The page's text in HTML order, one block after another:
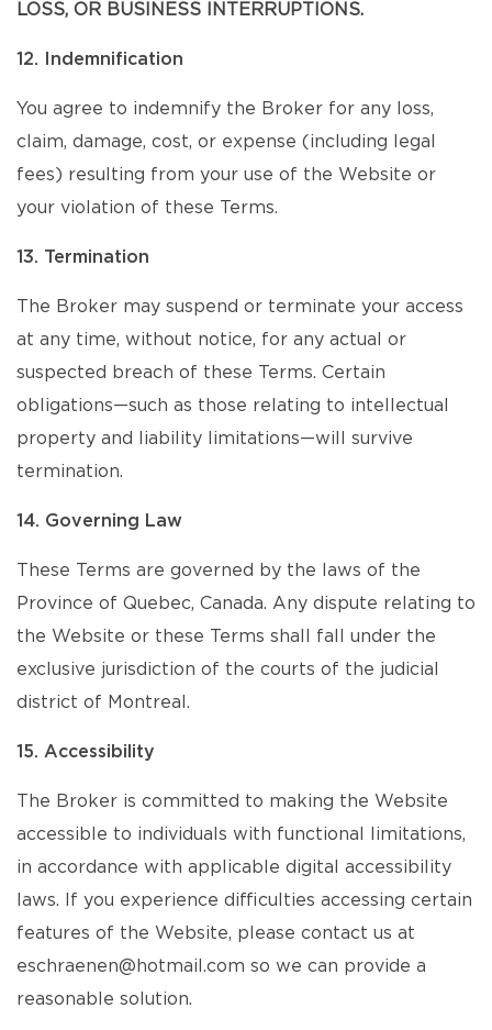
LOSS, OR BUSINESS INTERRUPTIONS.
12. Indemnification
You agree to indemnify the Broker for any loss,
claim, damage, cost, or expense (including legal
fees) resulting from your use of the Website or
your violation of these Terms.
13. Termination
The Broker may suspend or terminate your access
at any time, without notice, for any actual or
suspected breach of these Terms. Certain
obligations—such as those relating to intellectual
property and liability limitations—will survive
termination.
14. Governing Law
These Terms are governed by the laws of the
Province of Quebec, Canada. Any dispute relating to
the Website or these Terms shall fall under the
exclusive jurisdiction of the courts of the judicial
district of Montreal.
15. Accessibility
The Broker is committed to making the Website
accessible to individuals with functional limitations,
in accordance with applicable digital accessibility
laws. If you experience difficulties accessing certain
features of the Website, please contact us at
eschraenen@hotmail.com so we can provide a
reasonable solution.